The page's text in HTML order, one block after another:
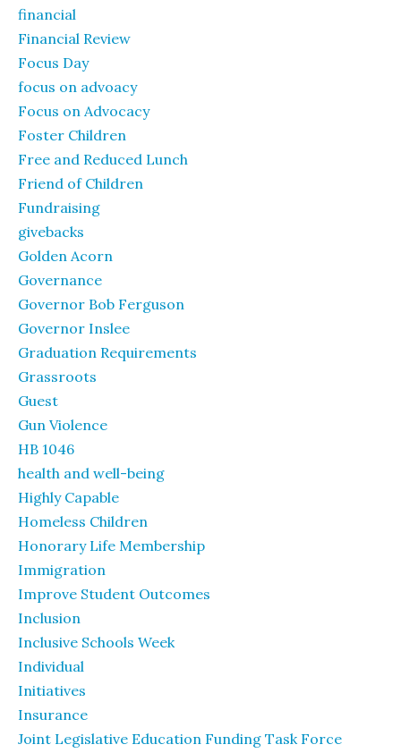
financial
Financial Review
Focus Day
focus on advoacy
Focus on Advocacy
Foster Children
Free and Reduced Lunch
Friend of Children
Fundraising
givebacks
Golden Acorn
Governance
Governor Bob Ferguson
Governor Inslee
Graduation Requirements
Grassroots
Guest
Gun Violence
HB 1046
health and well-being
Highly Capable
Homeless Children
Honorary Life Membership
Immigration
Improve Student Outcomes
Inclusion
Inclusive Schools Week
Individual
Initiatives
Insurance
Joint Legislative Education Funding Task Force